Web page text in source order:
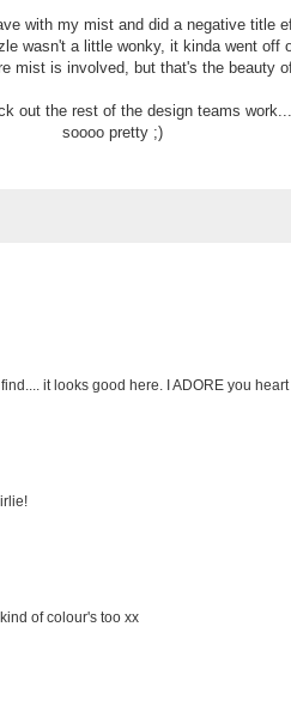
with my mist and did a negative title
wasn't a little wonky, it kinda went off
mist is involved, but that's the beauty
out the rest of the design teams
soooo pretty ;)
it looks good here. I ADORE you
of colour's too xx